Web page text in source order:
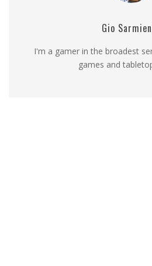
Gio
I'm a gamer in the broadest
games and